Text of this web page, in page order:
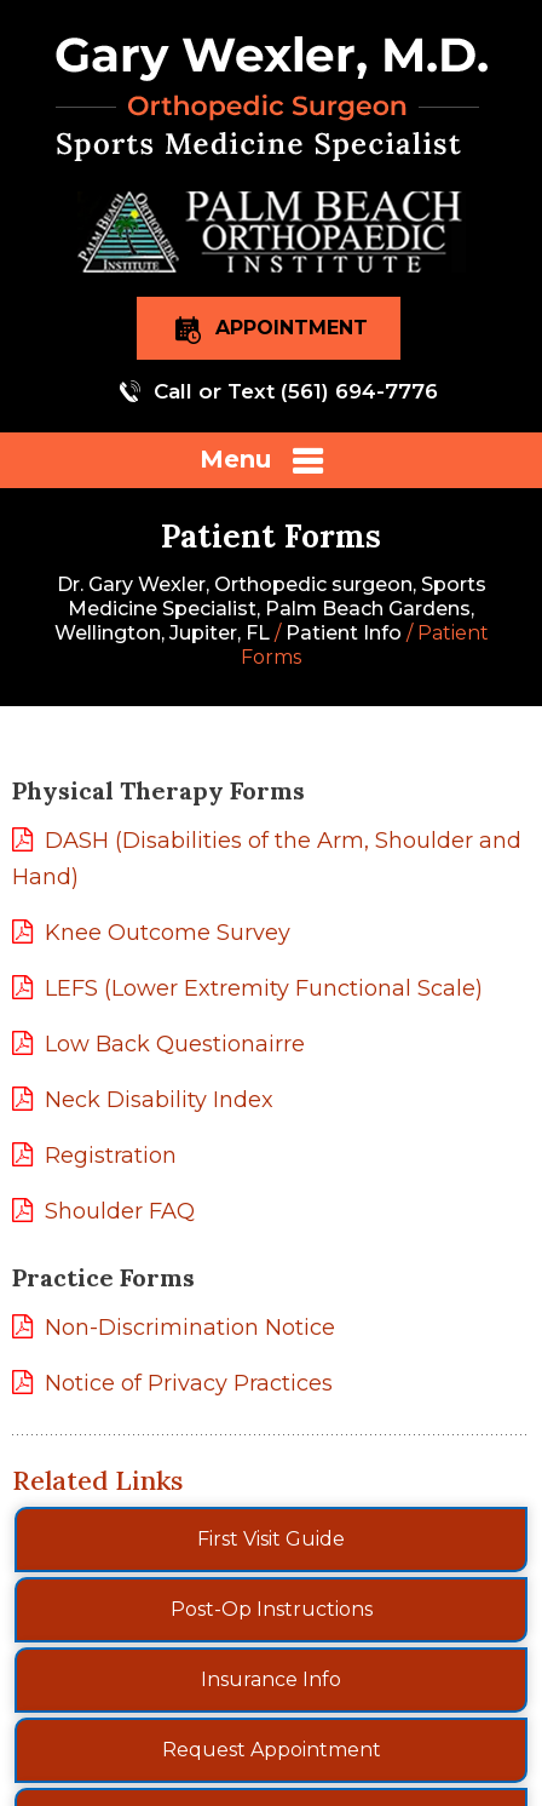
APPOINTMENT
Call or Text (561) 694-7776
Menu
Patient Forms
Dr. Gary Wexler, Orthopedic surgeon, Sports
Medicine Specialist, Palm Beach Gardens,
Wellington, Jupiter, FL/ Patient Info / Patient
Forms
Physical Therapy Forms
DASH (Disabilities of the Arm, Shoulder and
Hand)
Knee Outcome Survey
LEFS (Lower Extremity Functional Scale)
Low Back Questionairre
Neck Disability Index
Registration
Shoulder FAQ
Practice Forms
Non-Discrimination Notice
Notice of Privacy Practices
Related Links
First Visit Guide
Post-Op Instructions
Insurance Info
Request Appointment